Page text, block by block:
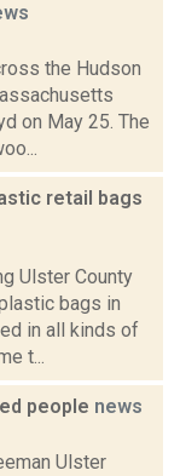
the Hudson
on May 25. The
retail bags
Ulster County
bags in
in all kinds of
t...
people news
Ulster